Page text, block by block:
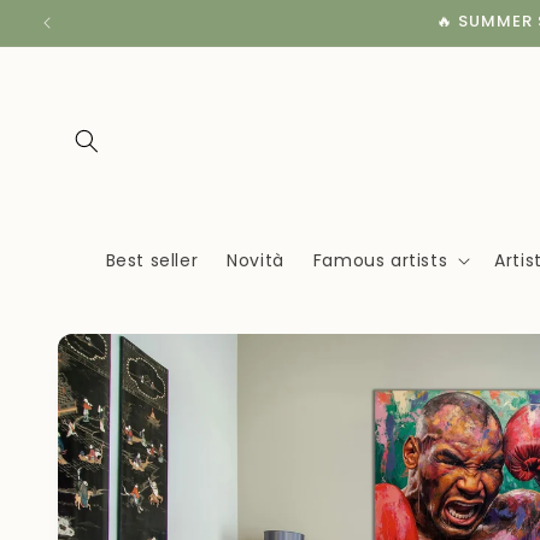
Skip to
content
🔥
Best seller Novità Famous artists
Skip to
product
information